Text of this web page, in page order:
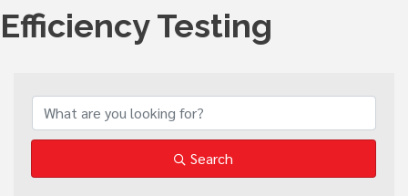
Efficiency Testing
Search